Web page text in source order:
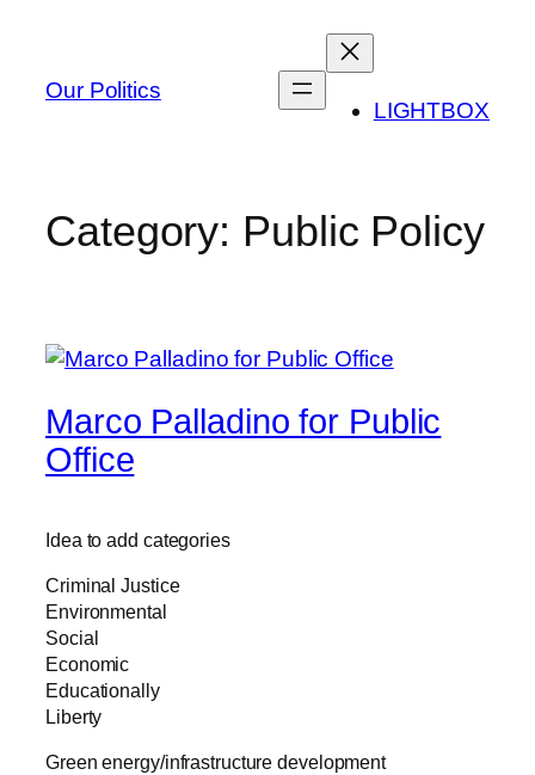
content
Our Politics
LIGHTBOX
Category: Public Policy
Marco Palladino for Public
Office
Idea to add categories
Criminal Justice
Environmental
Social
Economic
Educationally
Liberty
Green energy/infrastructure development